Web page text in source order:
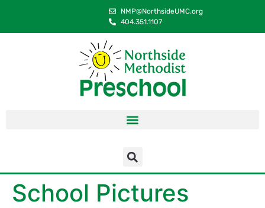
NMP@NorthsideUMC.org
404.351.1107
School Pictures